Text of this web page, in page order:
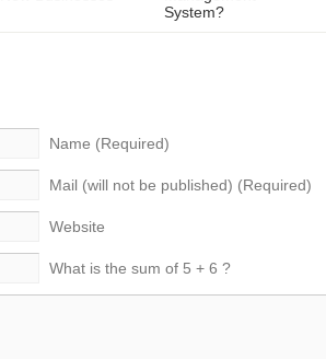
System?
Name (Required)
Mail (will not be published) (Required)
Website
What is the sum of 5 + 6 ?